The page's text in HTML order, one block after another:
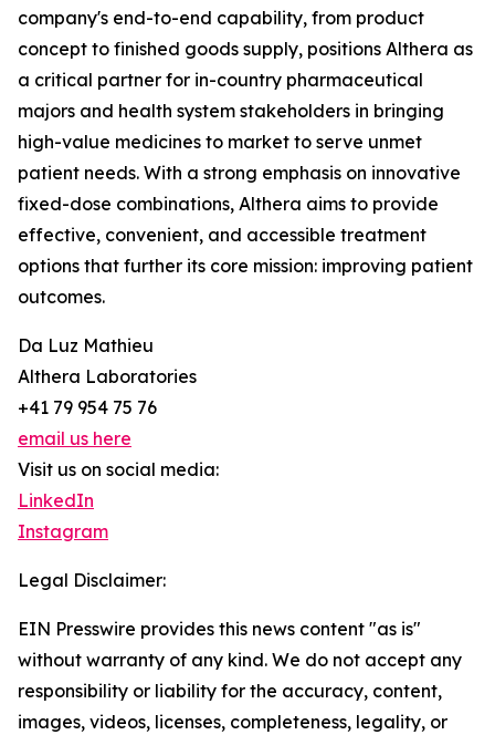
company's end-to-end capability, from product
concept to finished goods supply, positions Althera as
a critical partner for in-country pharmaceutical
majors and health system stakeholders in bringing
high-value medicines to market to serve unmet
patient needs. With a strong emphasis on innovative
fixed-dose combinations, Althera aims to provide
effective, convenient, and accessible treatment
options that further its core mission: improving patient
outcomes.
Da Luz Mathieu
Althera Laboratories
+41 79 954 75 76
email us here
Visit us on social media:
LinkedIn
Instagram
Legal Disclaimer:
EIN Presswire provides this news content "as is"
without warranty of any kind. We do not accept any
responsibility or liability for the accuracy, content,
images, videos, licenses, completeness, legality, or